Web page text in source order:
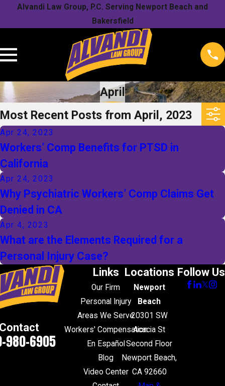
Alvandi Law Group, P.C. Serving Newport Beach and
Bakersfield
April
Most Recent Posts from April, 2023
Apr 24, 2023
Workers’ Comp Benefits for PTSD in
California
Apr 24, 2023
Why Psychiatric Workers’ Comp Claims Get
Denied in CA
Apr 4, 2023
What are the Elements Required for a
Personal Injury Case?
980-6905
Links
Our Firm
Personal Injury
Areas We Serve
Workers' Compensation
En Español
Blog
Video Center
Locations
Newport
Beach
20301 SW
Acacia St
Second Floor
Newport Beach,
CA 92660
Follow Us